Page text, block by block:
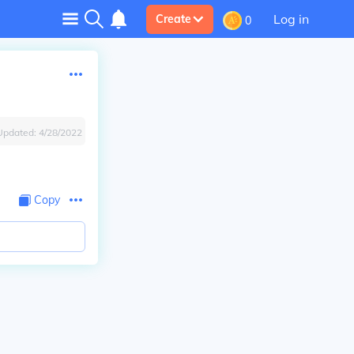
Create 0 Log in
4/28/2022
Copy